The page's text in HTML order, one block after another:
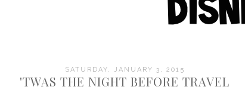
SATURDAY, JANUARY 3, 2015
'TWAS THE NIGHT BEFORE TRAVEL